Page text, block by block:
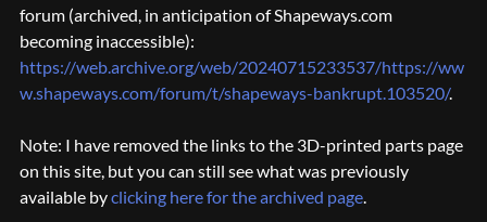
forum (archived, in anticipation of Shapeways.com
becoming inaccessible):
https://web.archive.org/web/20240715233537/https://ww
w.shapeways.com/forum/t/shapeways-bankrupt.103520/.
Note: I have removed the links to the 3D-printed parts page
on this site, but you can still see what was previously
available byclicking here for the archived page.